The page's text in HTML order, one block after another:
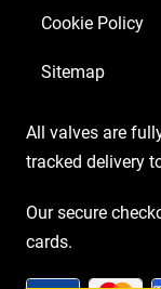
Cookie Policy
Sitemap
All valves are
tracked delivery
Our secure
cards.